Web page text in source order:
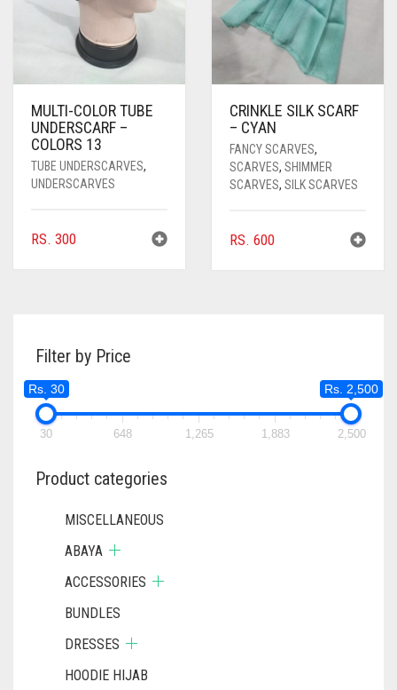
MULTI-COLOR TUBE
UNDERSCARF –
COLORS 13
TUBE UNDERSCARVES,
UNDERSCARVES
RS. 300
CRINKLE SILK SCARF
– CYAN
FANCY SCARVES,
SCARVES, SHIMMER
SCARVES, SILK SCARVES
RS. 600
Filter by Price
Rs. 30 Rs. 2,500
30 648 1,265 1,883 2,500
Product categories
MISCELLANEOUS
ABAYA
ACCESSORIES
BUNDLES
DRESSES
HOODIE HIJAB